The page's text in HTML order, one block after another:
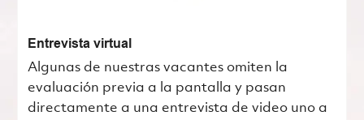
Entrevista virtual
Algunas de nuestras vacantes omiten la
evaluación previa a la pantalla y pasan
directamente a una entrevista de video uno a